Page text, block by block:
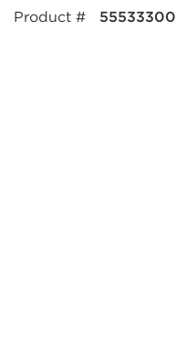
Product #
55533300